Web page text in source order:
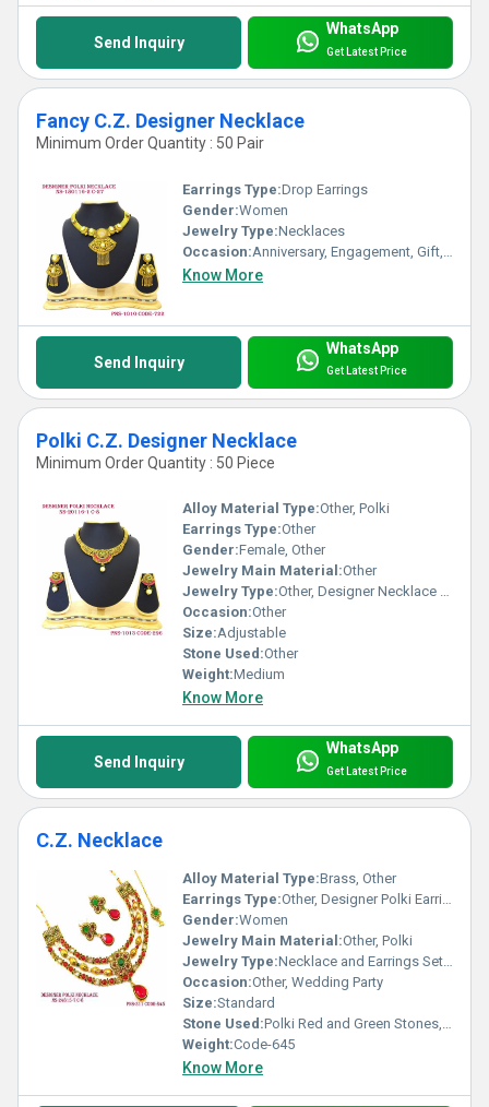
Send Inquiry
WhatsApp
Get Latest Price
Fancy C.Z. Designer Necklace
Minimum Order Quantity : 50 Pair
Earrings Type:Drop Earrings
Gender:Women
Jewelry Type:Necklaces
Occasion:Anniversary, Engagement, Gift, Wedding, Party
Know More
Send Inquiry
WhatsApp
Get Latest Price
Polki C.Z. Designer Necklace
Minimum Order Quantity : 50 Piece
Alloy Material Type:Other, Polki
Earrings Type:Other
Gender:Female, Other
Jewelry Main Material:Other
Jewelry Type:Other, Designer Necklace Set
Occasion:Other
Size:Adjustable
Stone Used:Other
Weight:Medium
Know More
Send Inquiry
WhatsApp
Get Latest Price
C.Z. Necklace
Alloy Material Type:Brass, Other
Earrings Type:Other, Designer Polki Earrings
Gender:Women
Jewelry Main Material:Other, Polki
Jewelry Type:Necklace and Earrings Set, Other
Occasion:Other, Wedding Party
Size:Standard
Stone Used:Polki Red and Green Stones, Other
Weight:Code-645
Know More